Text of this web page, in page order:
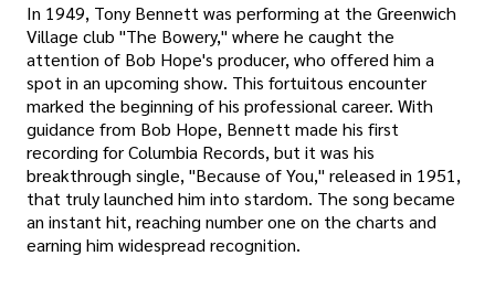
In 1949, Tony Bennett was performing at the Greenwich
Village club "The Bowery," where he caught the
attention of Bob Hope's producer, who offered him a
spot in an upcoming show. This fortuitous encounter
marked the beginning of his professional career. With
guidance from Bob Hope, Bennett made his first
recording for Columbia Records, but it was his
breakthrough single, "Because of You," released in 1951,
that truly launched him into stardom. The song became
an instant hit, reaching number one on the charts and
earning him widespread recognition.